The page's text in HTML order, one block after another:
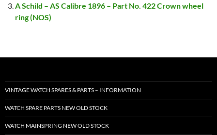
A Schild – AS Calibre 1896 – Part No. 422 Crown wheel
ring (NOS)
VINTAGE WATCH SPARES & PARTS – INFORMATION
WATCH SPARE PARTS NEW OLD STOCK
WATCH MAINSPRING NEW OLD STOCK